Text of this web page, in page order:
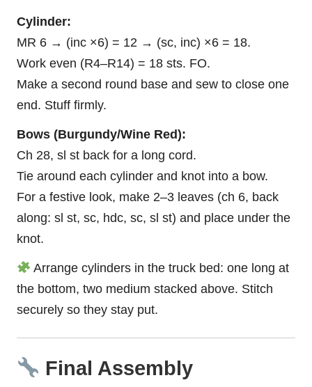
Cylinder:
MR 6 → (inc ×6) = 12 → (sc, inc) ×6 = 18.
Work even (R4–R14) = 18 sts. FO.
Make a second round base and sew to close one
end. Stuff firmly.
Bows (Burgundy/Wine Red):
Ch 28, sl st back for a long cord.
Tie around each cylinder and knot into a bow.
For a festive look, make 2–3 leaves (ch 6, back
along: sl st, sc, hdc, sc, sl st) and place under the
knot.
Arrange cylinders in the truck bed: one long at
the bottom, two medium stacked above. Stitch
securely so they stay put.
Final Assembly